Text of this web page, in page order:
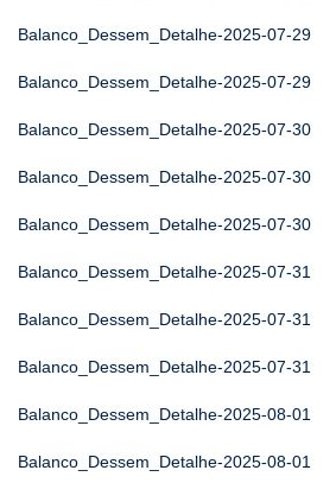
Balanco_Dessem_Detalhe-2025-07-29
Balanco_Dessem_Detalhe-2025-07-29
Balanco_Dessem_Detalhe-2025-07-30
Balanco_Dessem_Detalhe-2025-07-30
Balanco_Dessem_Detalhe-2025-07-30
Balanco_Dessem_Detalhe-2025-07-31
Balanco_Dessem_Detalhe-2025-07-31
Balanco_Dessem_Detalhe-2025-07-31
Balanco_Dessem_Detalhe-2025-08-01
Balanco_Dessem_Detalhe-2025-08-01